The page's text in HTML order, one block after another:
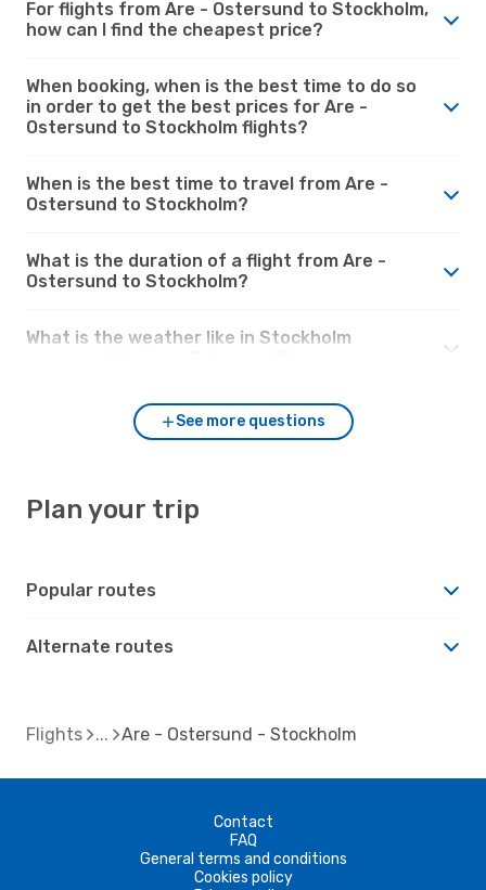
For flights from Are - Ostersund to Stockholm,
how can I find the cheapest price?
When booking, when is the best time to do so
in order to get the best prices for Are -
Ostersund to Stockholm flights?
When is the best time to travel from Are -
Ostersund to Stockholm?
What is the duration of a flight from Are -
Ostersund to Stockholm?
What is the weather like in Stockholm
See more questions
Plan your trip
Popular routes
Alternate routes
Flights Are - Ostersund - Stockholm
Contact
FAQ
General terms and conditions
Cookies policy